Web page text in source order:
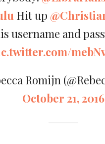
Hit up
username and
Romijn
October 21, 2016